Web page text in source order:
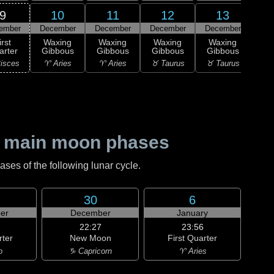
9 10
December
Waxing
Gibbous
♈ Aries
11
December
Waxing
Gibbous
♈ Aries
12
December
Waxing
Gibbous
♉ Taurus
13
December
Waxing
Gibbous
♉ Taurus
moon phases
of the following lunar cycle.
30
December
22:27
New Moon
♑ Capricorn
6
January
23:56
First Quarter
♈ Aries